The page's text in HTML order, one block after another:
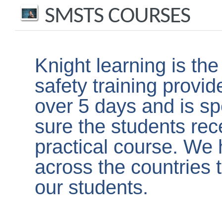
SMSTS COURSES
Knight learning is
safety training
over 5 days and is
sure the students
practical course. We
across the countries
our students.